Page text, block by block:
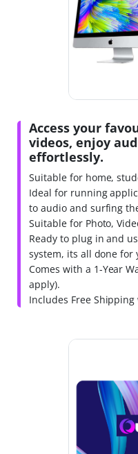
Access your
videos, enjoy
effortlessly.
Suitable for home,
Ideal for running
to audio and surfing
Suitable for Photo,
Ready to plug in and
system, its all done for
Comes with a 1-Year
apply).
Includes Free